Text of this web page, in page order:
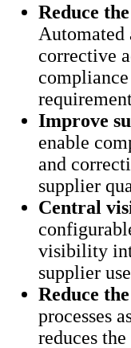
Reduce
corrective
Improve
enable
and
supplier
Central
visibility
supplier
Reduce
processes
reduces